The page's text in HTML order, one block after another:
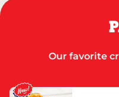
Our favorite